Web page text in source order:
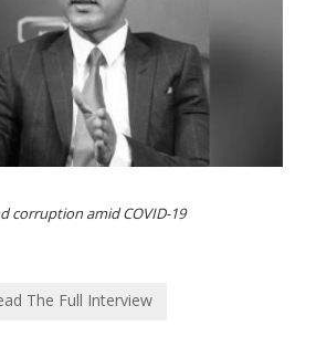
corruption amid COVID-19
The Full Interview